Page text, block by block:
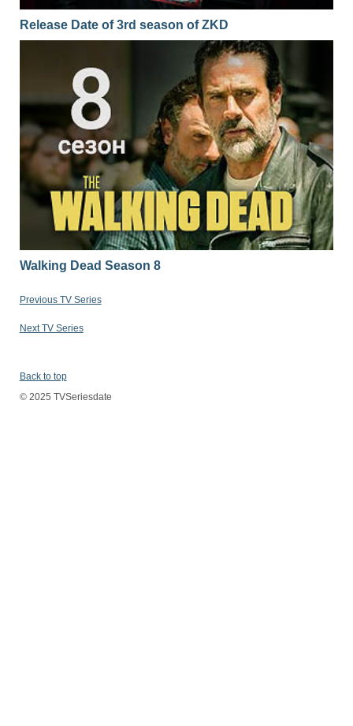
Release Date of 3rd season of ZKD
Walking Dead Season 8
Previous TV Series
Next TV Series
Back to top
© 2025 TVSeriesdate